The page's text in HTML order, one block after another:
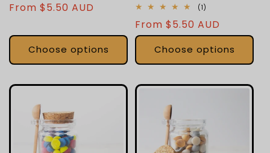
Regular
From $5.50 AUD
Choose options
(1)
reviews
Regular
price
From $5.50 AUD
Choose options